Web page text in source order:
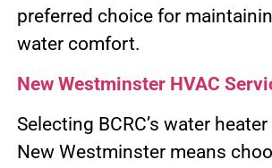
preferred choice for
water comfort.
New Westminster HVAC
Selecting BCRC’s water
New Westminster means